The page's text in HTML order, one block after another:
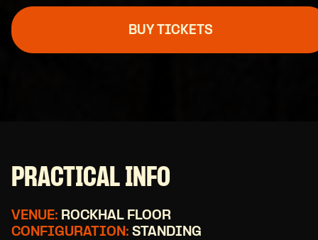
BUY TICKETS
PRACTICAL INFO
VENUE: ROCKHAL FLOOR
CONFIGURATION: STANDING